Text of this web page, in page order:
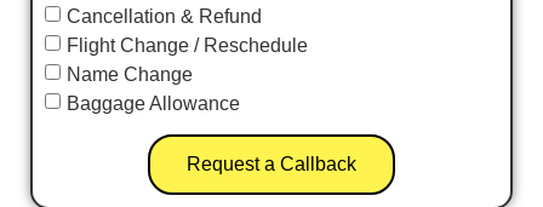
Cancellation & Refund
Flight Change / Reschedule
Name Change
Baggage Allowance
Request a Callback